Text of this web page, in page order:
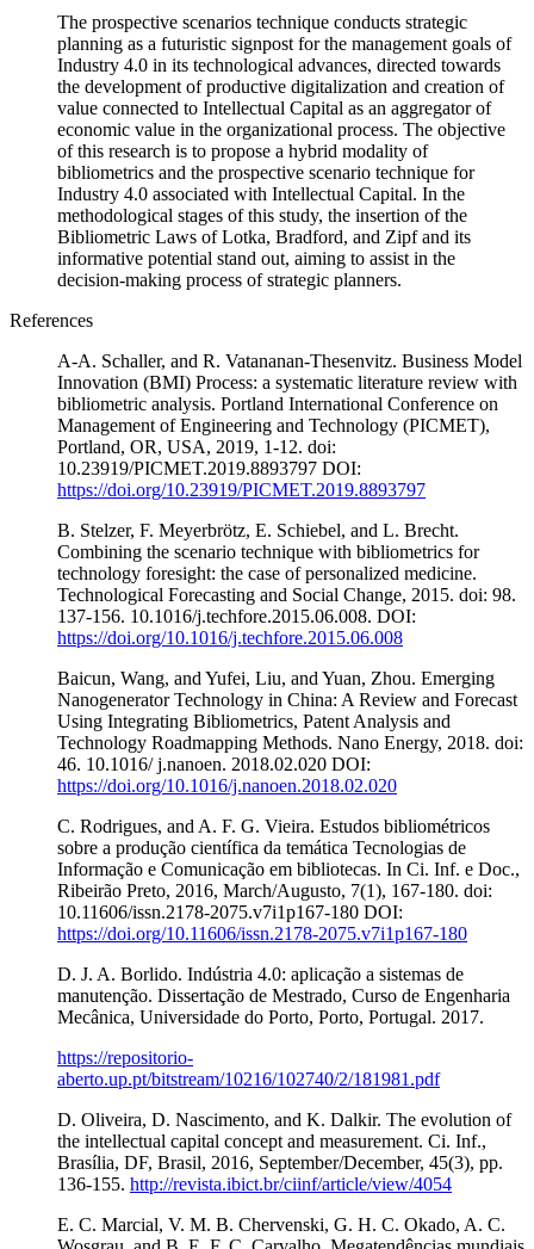
The prospective scenarios technique conducts strategic
planning as a futuristic signpost for the management goals of
Industry 4.0 in its technological advances, directed towards
the development of productive digitalization and creation of
value connected to Intellectual Capital as an aggregator of
economic value in the organizational process. The objective
of this research is to propose a hybrid modality of
bibliometrics and the prospective scenario technique for
Industry 4.0 associated with Intellectual Capital. In the
methodological stages of this study, the insertion of the
Bibliometric Laws of Lotka, Bradford, and Zipf and its
informative potential stand out, aiming to assist in the
decision-making process of strategic planners.
References
A-A. Schaller, and R. Vatananan-Thesenvitz. Business Model
Innovation (BMI) Process: a systematic literature review with
bibliometric analysis. Portland International Conference on
Management of Engineering and Technology (PICMET),
Portland, OR, USA, 2019, 1-12. doi:
10.23919/PICMET.2019.8893797 DOI:
https://doi.org/10.23919/PICMET.2019.8893797
B. Stelzer, F. Meyerbrötz, E. Schiebel, and L. Brecht.
Combining the scenario technique with bibliometrics for
technology foresight: the case of personalized medicine.
Technological Forecasting and Social Change, 2015. doi: 98.
137-156. 10.1016/j.techfore.2015.06.008. DOI:
https://doi.org/10.1016/j.techfore.2015.06.008
Baicun, Wang, and Yufei, Liu, and Yuan, Zhou. Emerging
Nanogenerator Technology in China: A Review and Forecast
Using Integrating Bibliometrics, Patent Analysis and
Technology Roadmapping Methods. Nano Energy, 2018. doi:
46. 10.1016/ j.nanoen. 2018.02.020 DOI:
https://doi.org/10.1016/j.nanoen.2018.02.020
C. Rodrigues, and A. F. G. Vieira. Estudos bibliométricos
sobre a produção científica da temática Tecnologias de
Informação e Comunicação em bibliotecas. In Ci. Inf. e Doc.,
Ribeirão Preto, 2016, March/Augusto, 7(1), 167-180. doi:
10.11606/issn.2178-2075.v7i1p167-180 DOI:
https://doi.org/10.11606/issn.2178-2075.v7i1p167-180
D. J. A. Borlido. Indústria 4.0: aplicação a sistemas de
manutenção. Dissertação de Mestrado, Curso de Engenharia
Mecânica, Universidade do Porto, Porto, Portugal. 2017.
https://repositorio-
aberto.up.pt/bitstream/10216/102740/2/181981.pdf
D. Oliveira, D. Nascimento, and K. Dalkir. The evolution of
the intellectual capital concept and measurement. Ci. Inf.,
Brasília, DF, Brasil, 2016, September/December, 45(3), pp.
136-155. http://revista.ibict.br/ciinf/article/view/4054
E. C. Marcial, V. M. B. Chervenski, G. H. C. Okado, A. C.